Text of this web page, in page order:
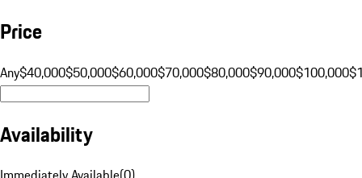
Price
Any$40,000$50,000$60,000$70,000$80,000$90,000$100,000
Availability